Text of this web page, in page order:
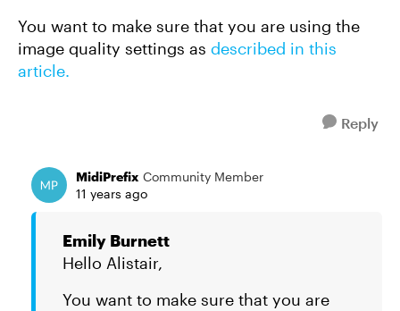
You want to make sure that you are using the
image quality settings as described in this
article.
Reply
MidiPrefix Community Member
11 years ago
Emily Burnett
Hello Alistair,
You want to make sure that you are